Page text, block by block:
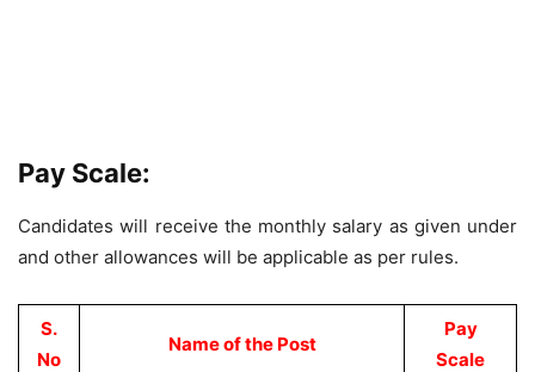
Pay Scale:
Candidates will receive the monthly salary as given under
and other allowances will be applicable as per rules.
S.
No
Name of the Post
Pay
Scale